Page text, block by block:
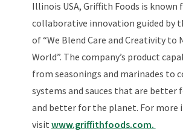
Illinois USA, Griffith Foods is known
collaborative innovation guided by
of “We Blend Care and Creativity to
World”. The company’s product
from seasonings and marinades to
systems and sauces that are better
and better for the planet. For more
visit www.griffithfoods.com.